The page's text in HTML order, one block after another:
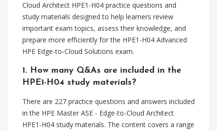
Cloud Architect HPE1-H04 practice questions and
study materials designed to help learners review
important exam topics, assess their knowledge, and
prepare more efficiently for the HPE1-H04 Advanced
HPE Edge-to-Cloud Solutions exam.
1. How many Q&As are included in the
HPE1-H04 study materials?
There are 227 practice questions and answers included
in the HPE Master ASE - Edge-to-Cloud Architect
HPE1-H04 study materials. The content covers a range